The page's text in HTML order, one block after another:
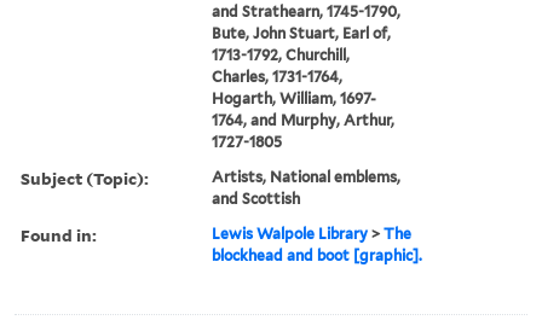
and Strathearn, 1745-1790,
Bute, John Stuart, Earl of,
1713-1792, Churchill,
Charles, 1731-1764,
Hogarth, William, 1697-
1764, and Murphy, Arthur,
1727-1805
Subject (Topic):
Artists, National emblems,
and Scottish
Found in: Lewis Walpole Library >The
blockhead and boot [graphic].